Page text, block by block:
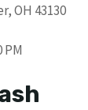
OH 43130
PM